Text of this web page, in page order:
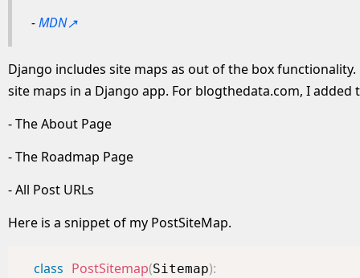
-MDN
Django includes site maps as out of the box functionality.
site maps in a Django app. For blogthedata.com, I
- The About Page
- The Roadmap Page
- All Post URLs
Here is a snippet of my PostSiteMap.
class PostSitemap(Sitemap):